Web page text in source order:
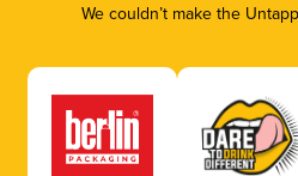
We couldn’t make the